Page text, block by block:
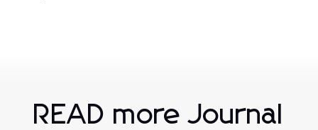
READ more Journal